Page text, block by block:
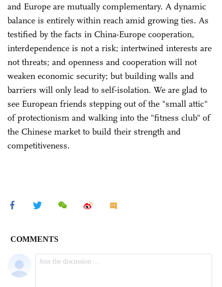
and Europe are mutually complementary. A dynamic
balance is entirely within reach amid growing ties. As
testified by the facts in China-Europe cooperation,
interdependence is not a risk; intertwined interests are
not threats; and openness and cooperation will not
weaken economic security; but building walls and
barriers will only lead to self-isolation. We are glad to
see European friends stepping out of the "small attic"
of protectionism and walking into the "fitness club" of
the Chinese market to build their strength and
competitiveness.